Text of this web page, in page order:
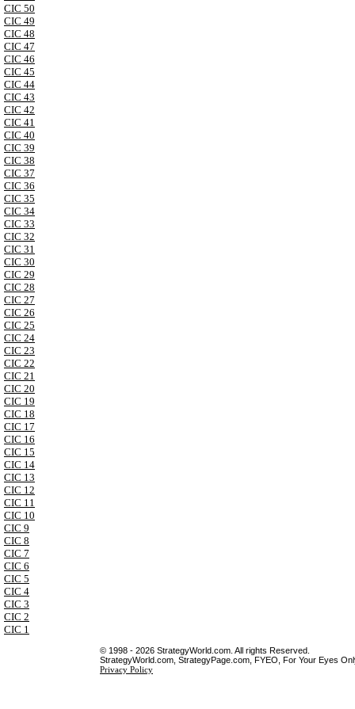
CIC 50
CIC 49
CIC 48
CIC 47
CIC 46
CIC 45
CIC 44
CIC 43
CIC 42
CIC 41
CIC 40
CIC 39
CIC 38
CIC 37
CIC 36
CIC 35
CIC 34
CIC 33
CIC 32
CIC 31
CIC 30
CIC 29
CIC 28
CIC 27
CIC 26
CIC 25
CIC 24
CIC 23
CIC 22
CIC 21
CIC 20
CIC 19
CIC 18
CIC 17
CIC 16
CIC 15
CIC 14
CIC 13
CIC 12
CIC 11
CIC 10
CIC 9
CIC 8
CIC 7
CIC 6
CIC 5
CIC 4
CIC 3
CIC 2
CIC 1
© 1998 - 2026 StrategyWorld.com. All rights Reserved.
StrategyWorld.com, StrategyPage.com, FYEO, For Your Eyes
Privacy Policy